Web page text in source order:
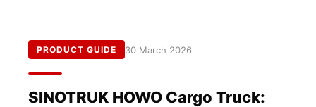
PRODUCT GUIDE 30 March 2026
SINOTRUK HOWO Cargo Truck: